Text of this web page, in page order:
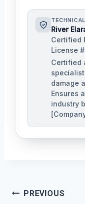
River
Certified
License
Certified
damage
Ensures
industry
PostPREVIOUS